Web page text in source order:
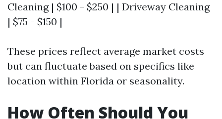
Cleaning | $100 - $250 | | Driveway Cleaning
| $75 - $150 |
These prices reflect average market costs
but can fluctuate based on specifics like
location within Florida or seasonality.
How Often Should You